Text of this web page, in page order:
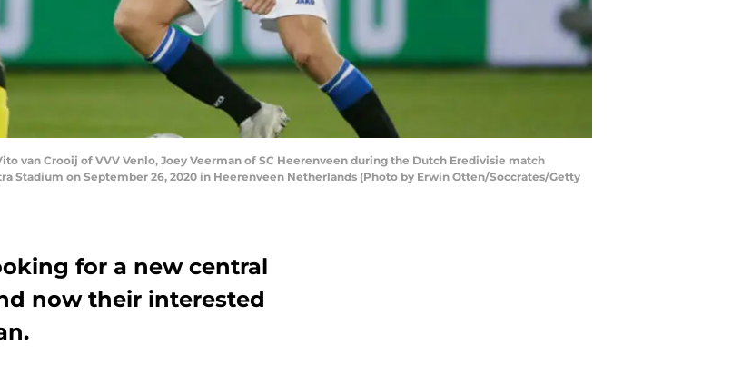
Vito van Crooij of VVV Venlo, Joey Veerman of SC Heerenveen during the Dutch Eredivisie match
Stadium on September 26, 2020 in Heerenveen Netherlands (Photo by Erwin Otten/Soccrates/Getty
for a new central
now their interested